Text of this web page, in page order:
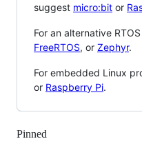
suggest micro:bit or
For an alternative
FreeRTOS, or Zephyr.
For embedded Linux
or Raspberry Pi.
Pinned